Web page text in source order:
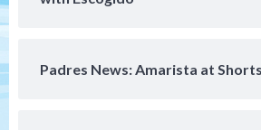
Padres News: Amarista at
that the Padres could